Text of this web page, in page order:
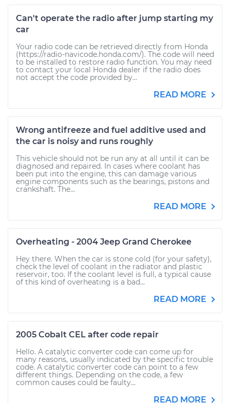
Can't operate the radio after jump starting my
car
Your radio code can be retrieved directly from Honda
(https://radio-navicode.honda.com/). The code will need
to be installed to restore radio function. You may need
to contact your local Honda dealer if the radio does
not accept the code provided by...
READ MORE
Wrong antifreeze and fuel additive used and
the car is noisy and runs roughly
This vehicle should not be run any at all until it can be
diagnosed and repaired. In cases where coolant has
been put into the engine, this can damage various
engine components such as the bearings, pistons and
crankshaft. The...
READ MORE
Overheating - 2004 Jeep Grand Cherokee
Hey there. When the car is stone cold (for your safety),
check the level of coolant in the radiator and plastic
reservoir, too. If the coolant level is full, a typical cause
of this kind of overheating is a bad...
READ MORE
2005 Cobalt CEL after code repair
Hello. A catalytic converter code can come up for
many reasons, usually indicated by the specific trouble
code. A catalytic converter code can point to a few
different things. Depending on the code, a few
common causes could be faulty...
READ MORE